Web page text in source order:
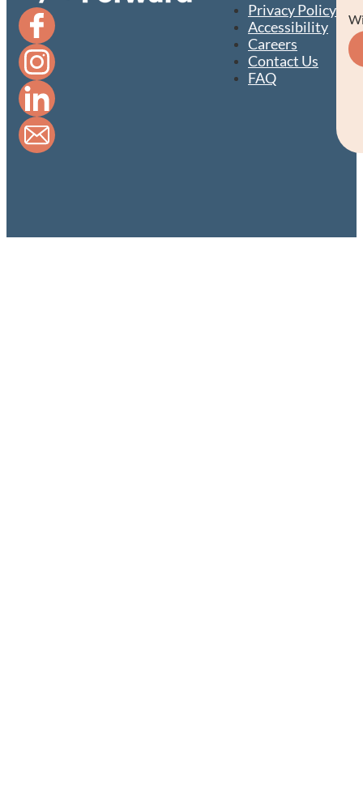
Privacy Policy
Accessibility
Careers
Contact Us
FAQ